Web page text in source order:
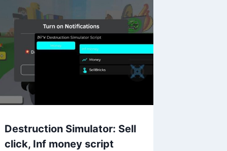
Destruction Simulator: Sell
click, Inf money script